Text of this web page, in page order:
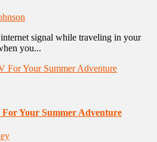
signal while traveling in your
you...
For Your Summer Adventure